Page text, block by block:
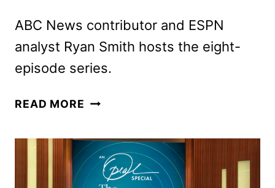
ABC News contributor and ESPN
analyst Ryan Smith hosts the eight-
episode series.
READ MORE BAD
FOR
SECOND